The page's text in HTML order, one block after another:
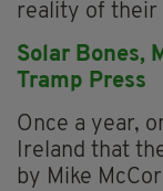
reality of their
Solar Bones,
Tramp Press
Once a year,
Ireland that
by Mike